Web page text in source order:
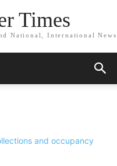
Times
National, International News